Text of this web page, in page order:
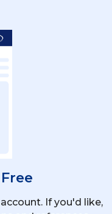
For
Jobs In
If you'd like,